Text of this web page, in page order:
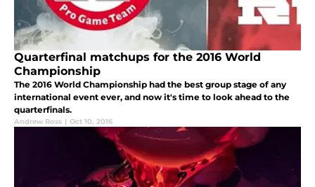
Quarterfinal matchups for the 2016 World
Championship
The 2016 World Championship had the best group stage of any
international event ever, and now it's time to look ahead to the
quarterfinals.
Andrew Ross | Oct 10, 2016